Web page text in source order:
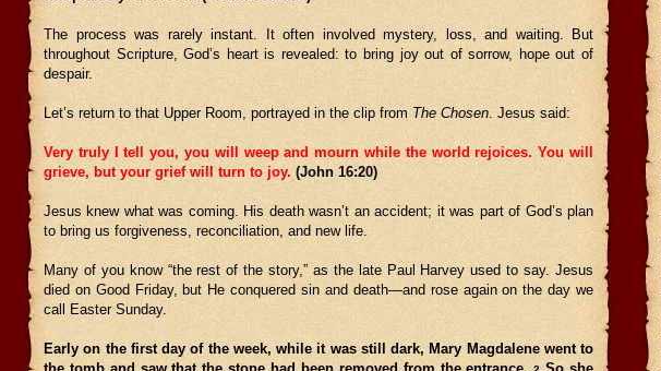
The process was rarely instant. It often involved mystery, loss, and waiting. But
throughout Scripture, God’s heart is revealed: to bring joy out of sorrow, hope out of
despair.
Let’s return to that Upper Room, portrayed in the clip from The Chosen. Jesus said:
Very truly I tell you, you will weep and mourn while the world rejoices. You will
grieve, but your grief will turn to joy. (John 16:20)
Jesus knew what was coming. His death wasn’t an accident; it was part of God’s plan
to bring us forgiveness, reconciliation, and new life.
Many of you know “the rest of the story,” as the late Paul Harvey used to say. Jesus
died on Good Friday, but He conquered sin and death—and rose again on the day we
call Easter Sunday.
Early on the first day of the week, while it was still dark, Mary Magdalene went to